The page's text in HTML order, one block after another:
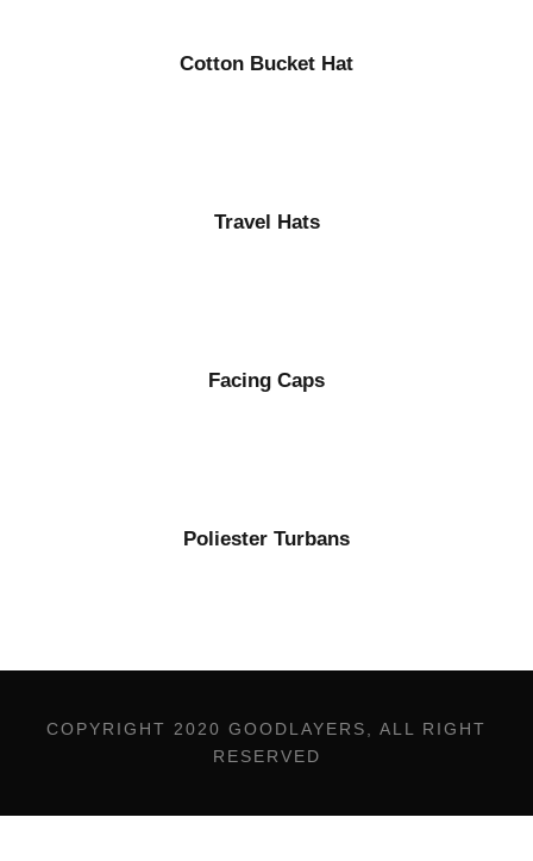
Cotton Bucket Hat
Travel Hats
Facing Caps
Poliester Turbans
COPYRIGHT 2020 GOODLAYERS, ALL RIGHT
RESERVED